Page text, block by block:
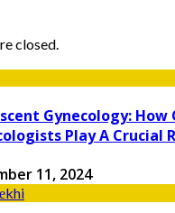
closed.
Gynecology:
Play A Crucial
11, 2024